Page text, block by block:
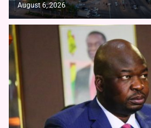
August 6, 2026